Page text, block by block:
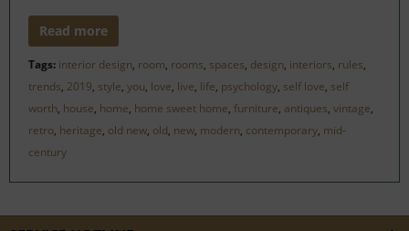
Read more
Tags: interior design, room, rooms, spaces, design, interiors, rules,
trends, 2019, style, you, love, live, life, psychology, self love, self
worth, house, home, home sweet home, furniture, antiques, vintage,
retro, heritage, old new, old, new, modern, contemporary, mid-
century